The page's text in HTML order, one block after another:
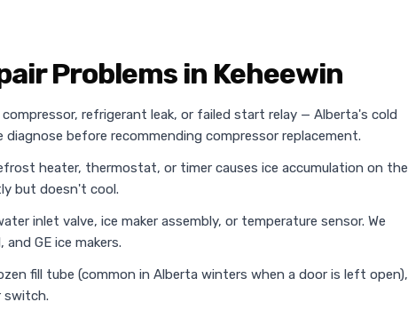
Problems in Keheewin
refrigerant leak, or failed start relay — Alberta's cold
before recommending compressor replacement.
heater, thermostat, or timer causes ice accumulation on the
but doesn't cool.
inlet valve, ice maker assembly, or temperature sensor. We
GE ice makers.
fill tube (common in Alberta winters when a door is left open),
switch.